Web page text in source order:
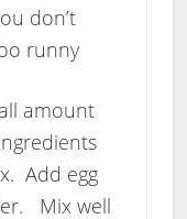
don’t
runny
amount
Add egg
Mix well